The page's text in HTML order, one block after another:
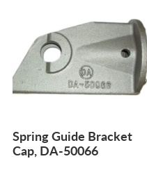
Spring Guide Bracket
Cap, DA-50066